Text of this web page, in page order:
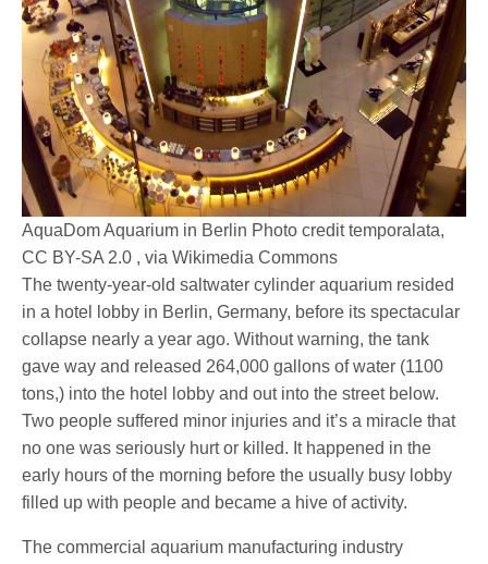
AquaDom Aquarium in Berlin Photo credit temporalata,
CC BY-SA 2.0 , via Wikimedia Commons
The twenty-year-old saltwater cylinder aquarium resided
in a hotel lobby in Berlin, Germany, before its spectacular
collapse nearly a year ago. Without warning, the tank
gave way and released 264,000 gallons of water (1100
tons,) into the hotel lobby and out into the street below.
Two people suffered minor injuries and it’s a miracle that
no one was seriously hurt or killed. It happened in the
early hours of the morning before the usually busy lobby
filled up with people and became a hive of activity.
The commercial aquarium manufacturing industry